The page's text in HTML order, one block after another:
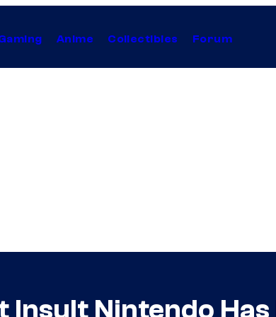
Anime Collectibles Forum
Insult Nintendo